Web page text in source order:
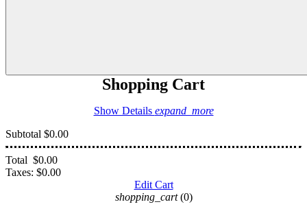
Shopping Cart
Show Details expand_more
Subtotal $0.00
Total $0.00
Taxes: $0.00
Edit Cart
shopping_cart (0)